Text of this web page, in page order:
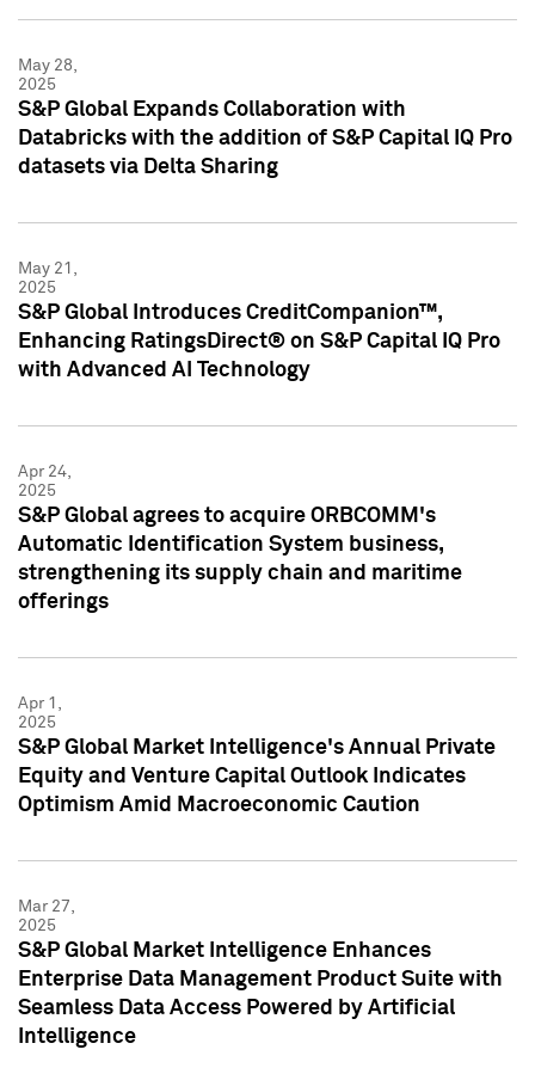
May 28,
2025
S&P Global Expands Collaboration with
Databricks with the addition of S&P Capital IQ Pro
datasets via Delta Sharing
May 21,
2025
S&P Global Introduces CreditCompanion™,
Enhancing RatingsDirect® on S&P Capital IQ Pro
with Advanced AI Technology
Apr 24,
2025
S&P Global agrees to acquire ORBCOMM's
Automatic Identification System business,
strengthening its supply chain and maritime
offerings
Apr 1,
2025
S&P Global Market Intelligence's Annual Private
Equity and Venture Capital Outlook Indicates
Optimism Amid Macroeconomic Caution
Mar 27,
2025
S&P Global Market Intelligence Enhances
Enterprise Data Management Product Suite with
Seamless Data Access Powered by Artificial
Intelligence